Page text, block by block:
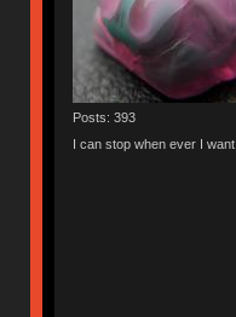
Posts: 393
I can stop when ever I want